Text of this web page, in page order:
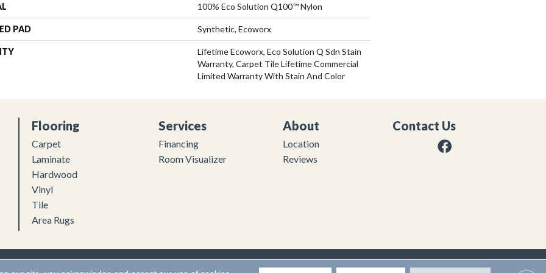
100% Eco Solution Q100™ Nylon
PAD Synthetic, Ecoworx
Lifetime Ecoworx, Eco Solution Q Sdn Stain
Warranty, Carpet Tile Lifetime Commercial
Limited Warranty With Stain And Color
Flooring
Carpet
Laminate
Hardwood
Vinyl
Tile
Area Rugs
Services
Financing
Room Visualizer
About
Location
Reviews
Contact Us